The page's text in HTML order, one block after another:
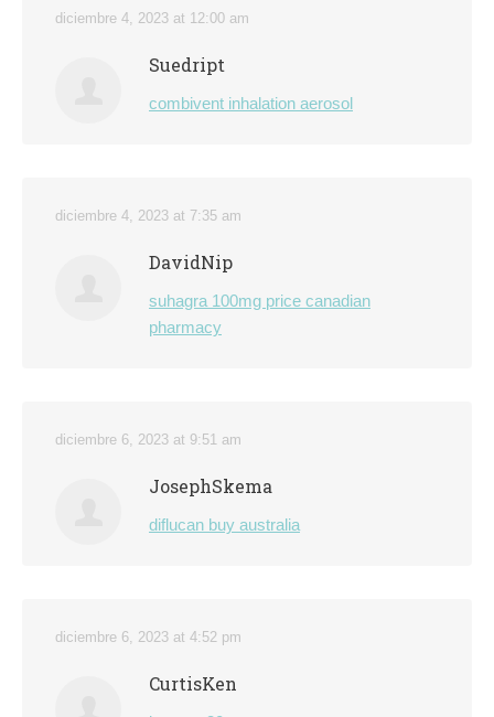
diciembre 4, 2023 at 12:00 am
Suedript
combivent inhalation aerosol
diciembre 4, 2023 at 7:35 am
DavidNip
suhagra 100mg price canadian
pharmacy
diciembre 6, 2023 at 9:51 am
JosephSkema
diflucan buy australia
diciembre 6, 2023 at 4:52 pm
CurtisKen